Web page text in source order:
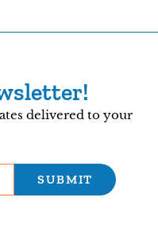
delivered to your
SUBMIT